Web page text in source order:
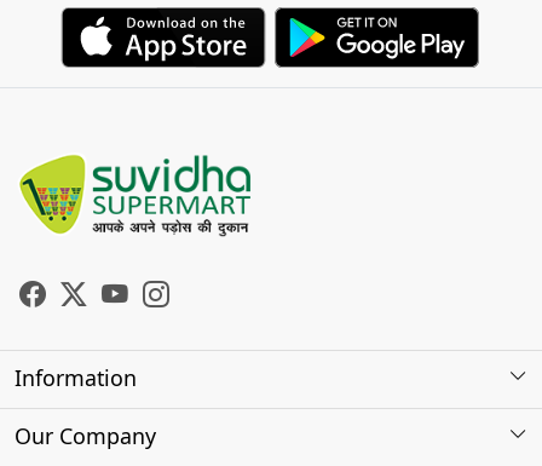
Information
About Us
Our Company